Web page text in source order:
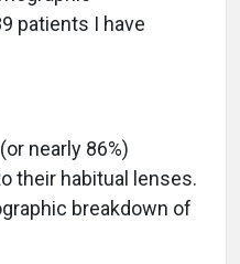
patients I have
nearly 86%)
their habitual lenses.
breakdown of